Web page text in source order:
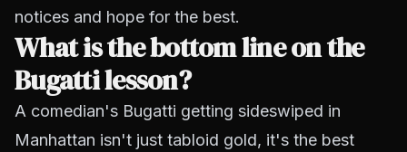
notices and hope for the best.
What is the bottom line on the
Bugatti lesson?
A comedian's Bugatti getting sideswiped in
Manhattan isn't just tabloid gold, it's the best